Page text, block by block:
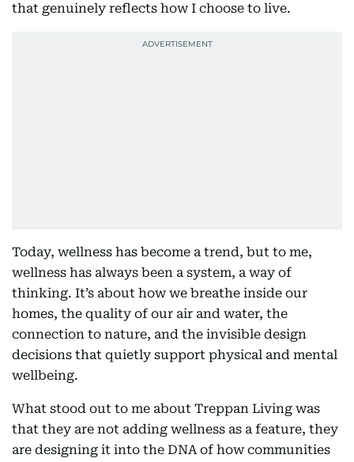
that genuinely reflects how I choose to live.
Today, wellness has become a trend, but to me,
wellness has always been a system, a way of
thinking. It’s about how we breathe inside our
homes, the quality of our air and water, the
connection to nature, and the invisible design
decisions that quietly support physical and mental
wellbeing.
What stood out to me about Treppan Living was
that they are not adding wellness as a feature, they
are designing it into the DNA of how communities